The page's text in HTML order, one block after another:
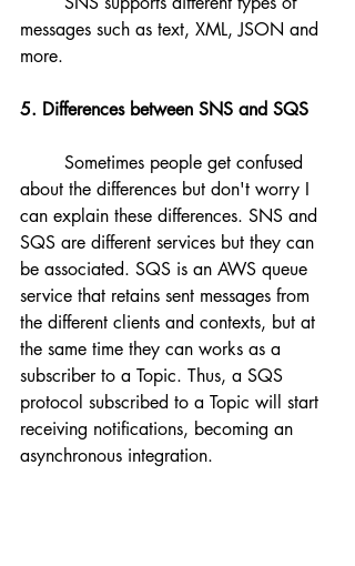
messages such as text, XML, JSON and
5. Differences between SNS and SQS
about the differences but don't worry I
can explain these differences. SNS and
SQS are different services but they can
be associated. SQS is an AWS queue
service that retains sent messages from
the different clients and contexts, but at
the same time they can works as a
subscriber to a Topic. Thus, a SQS
protocol subscribed to a Topic will start
receiving notifications, becoming an
asynchronous integration.